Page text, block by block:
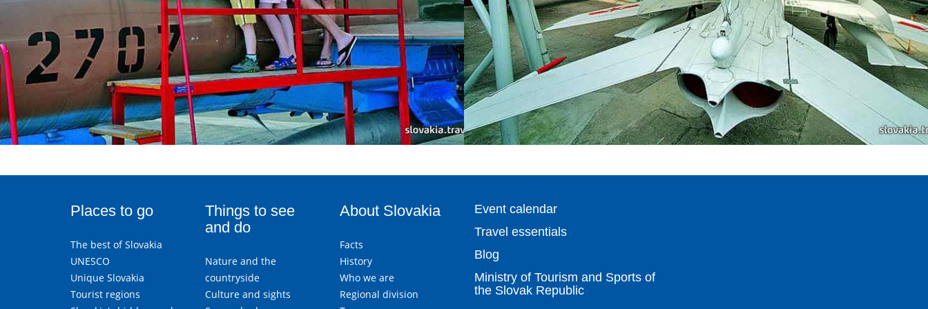
Places to go
The best of Slovakia
UNESCO
Unique Slovakia
Tourist regions
Things to see
and do
Nature and the
countryside
Culture and sights
About Slovakia
Facts
History
Who we are
Regional division
Event calendar
Travel essentials
Blog
Ministry of Tourism and Sports of
the Slovak Republic